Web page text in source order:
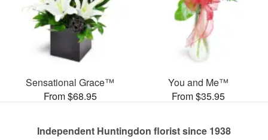
Sensational Grace™
From $68.95
You and Me™
From $35.95
Independent Huntingdon florist since 1938